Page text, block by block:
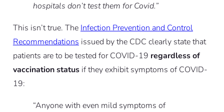
hospitals don’t test them for Covid.”
This isn’t true. The Infection Prevention and Control
Recommendations issued by the CDC clearly state that
patients are to be tested for COVID-19 regardless of
vaccination statusif they exhibit symptoms of COVID-
19:
“Anyone with even mild symptoms of